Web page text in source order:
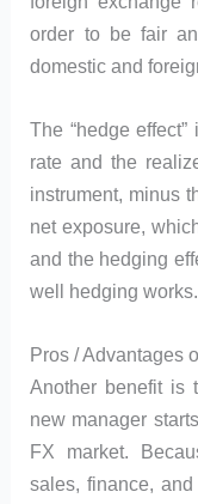
order to be fair
domestic and
The “hedge
rate and the
instrument, minus
net exposure,
and the hedging
well hedging works.
Pros / Advantages
Another benefit is
new manager
FX market.
sales, finance,